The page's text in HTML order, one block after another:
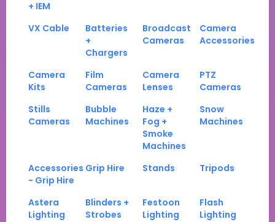
+ IEM
VX Cable
Batteries
+
Chargers
Broadcast
Cameras
Camera
Accessories
Camera
Kits
Film
Cameras
Camera
Lenses
PTZ
Cameras
Stills
Cameras
Bubble
Machines
Haze +
Fog +
Smoke
Machines
Snow
Machines
Accessories
- Grip Hire
Grip Hire Stands Tripods
Astera
Lighting
Blinders +
Strobes
Festoon
Lighting
Flash
Lighting